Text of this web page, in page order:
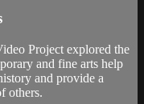
Project explored the
and fine arts help
and provide a
others.